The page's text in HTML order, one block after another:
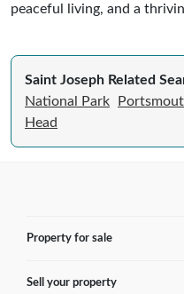
peaceful living, and a
Saint Joseph Related
National Park
Head
Property for sale
France
Sell your property